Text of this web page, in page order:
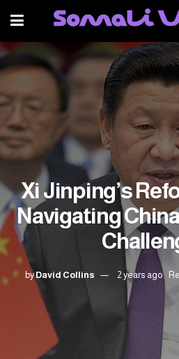
Xi Jinping’s
Navigating
byDavid Collins 2 years ago